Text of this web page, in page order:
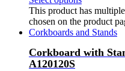
This product has
chosen on the product
Corkboards and Stands
Corkboard with
A120120S